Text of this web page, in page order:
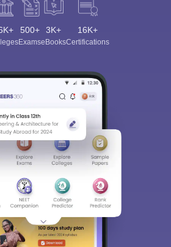
500+
Exams
3K+
eBooks
16K+
Certifications
In/Sign Up
to keep you informed and help you